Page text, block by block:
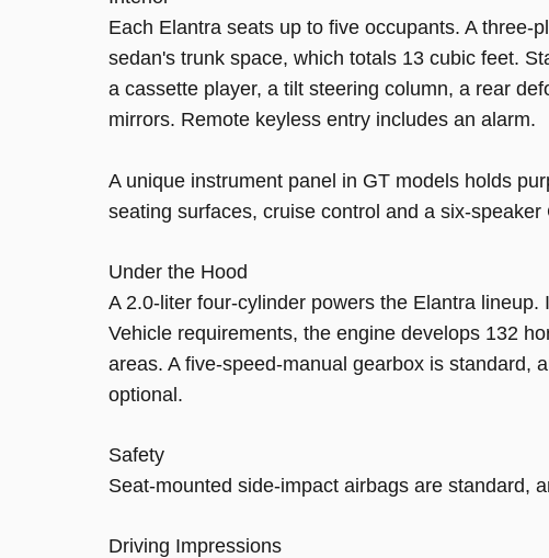
Each Elantra seats up to five occupants. A three-
sedan's trunk space, which totals 13 cubic feet.
a cassette player, a tilt steering column, a rear
mirrors. Remote keyless entry includes an alarm.
A unique instrument panel in GT models holds
seating surfaces, cruise control and a six-speaker
Under the Hood
A 2.0-liter four-cylinder powers the Elantra
Vehicle requirements, the engine develops 132
areas. A five-speed-manual gearbox is standard,
optional.
Safety
Seat-mounted side-impact airbags are standard,
Driving Impressions